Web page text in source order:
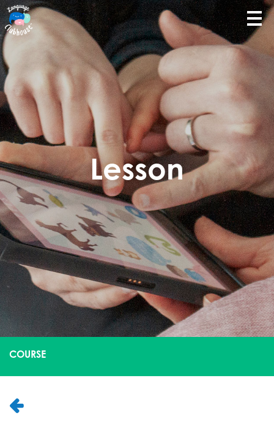
Lesson
COURSE